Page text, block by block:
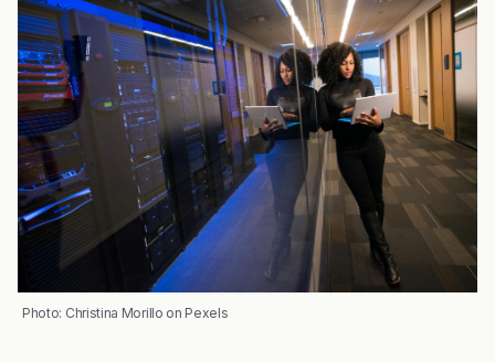
Photo: Christina Morillo on Pexels